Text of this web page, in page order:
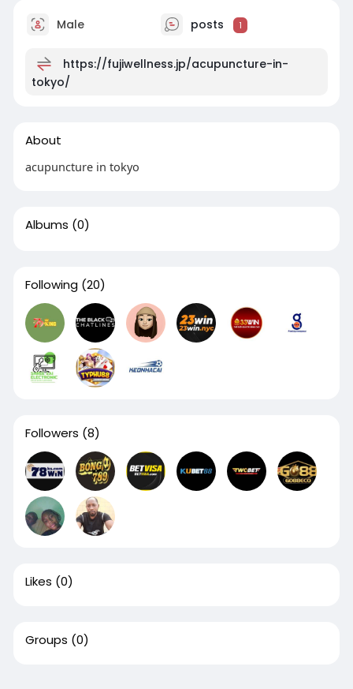
Male posts 1
https://fujiwellness.jp/acupuncture-in-
tokyo/
About
acupuncture in tokyo
Albums (0)
Following (20)
Followers (8)
Likes (0)
Groups (0)